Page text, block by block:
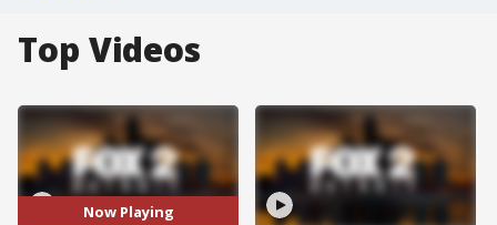
Top Videos
Now Playing